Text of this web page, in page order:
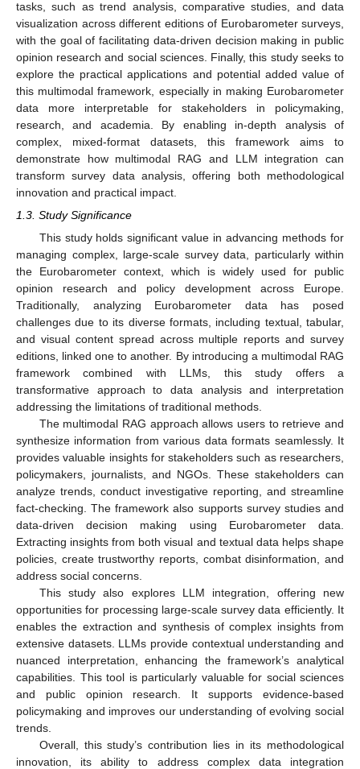
tasks, such as trend analysis, comparative studies, and data
visualization across different editions of Eurobarometer surveys,
with the goal of facilitating data-driven decision making in public
opinion research and social sciences. Finally, this study seeks to
explore the practical applications and potential added value of
this multimodal framework, especially in making Eurobarometer
data more interpretable for stakeholders in policymaking,
research, and academia. By enabling in-depth analysis of
complex, mixed-format datasets, this framework aims to
demonstrate how multimodal RAG and LLM integration can
transform survey data analysis, offering both methodological
innovation and practical impact.
1.3. Study Significance
This study holds significant value in advancing methods for
managing complex, large-scale survey data, particularly within
the Eurobarometer context, which is widely used for public
opinion research and policy development across Europe.
Traditionally, analyzing Eurobarometer data has posed
challenges due to its diverse formats, including textual, tabular,
and visual content spread across multiple reports and survey
editions, linked one to another. By introducing a multimodal RAG
framework combined with LLMs, this study offers a
transformative approach to data analysis and interpretation
addressing the limitations of traditional methods.
The multimodal RAG approach allows users to retrieve and
synthesize information from various data formats seamlessly. It
provides valuable insights for stakeholders such as researchers,
policymakers, journalists, and NGOs. These stakeholders can
analyze trends, conduct investigative reporting, and streamline
fact-checking. The framework also supports survey studies and
data-driven decision making using Eurobarometer data.
Extracting insights from both visual and textual data helps shape
policies, create trustworthy reports, combat disinformation, and
address social concerns.
This study also explores LLM integration, offering new
opportunities for processing large-scale survey data efficiently. It
enables the extraction and synthesis of complex insights from
extensive datasets. LLMs provide contextual understanding and
nuanced interpretation, enhancing the framework’s analytical
capabilities. This tool is particularly valuable for social sciences
and public opinion research. It supports evidence-based
policymaking and improves our understanding of evolving social
trends.
Overall, this study’s contribution lies in its methodological
innovation, its ability to address complex data integration